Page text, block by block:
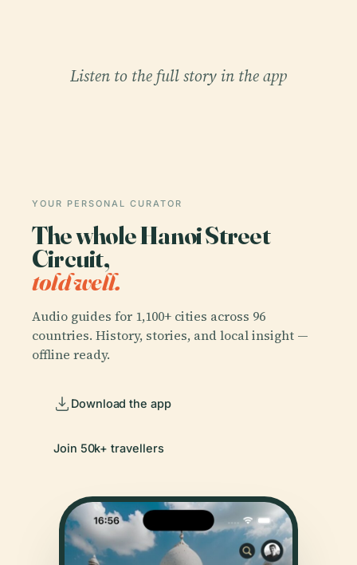
Listen to the full story in the app
YOUR PERSONAL CURATOR
The whole Hanoi Street
Circuit,
told well.
Audio guides for 1,100+ cities across 96
countries. History, stories, and local insight —
offline ready.
Download the app
Join 50k+ travellers